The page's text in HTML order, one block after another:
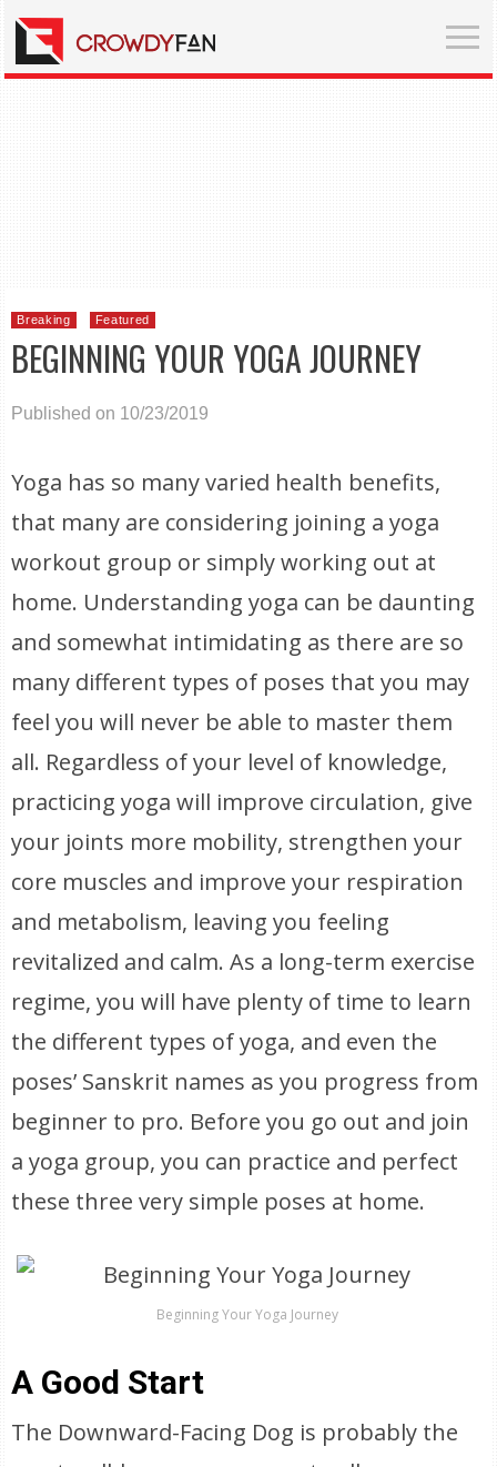
Breaking Featured
BEGINNING YOUR YOGA JOURNEY
Published on 10/23/2019
Yoga has so many varied health benefits,
that many are considering joining a yoga
workout group or simply working out at
home. Understanding yoga can be daunting
and somewhat intimidating as there are so
many different types of poses that you may
feel you will never be able to master them
all. Regardless of your level of knowledge,
practicing yoga will improve circulation, give
your joints more mobility, strengthen your
core muscles and improve your respiration
and metabolism, leaving you feeling
revitalized and calm. As a long-term exercise
regime, you will have plenty of time to learn
the different types of yoga, and even the
poses’ Sanskrit names as you progress from
beginner to pro. Before you go out and join
a yoga group, you can practice and perfect
these three very simple poses at home.
Beginning Your Yoga Journey
A Good Start
The Downward-Facing Dog is probably the